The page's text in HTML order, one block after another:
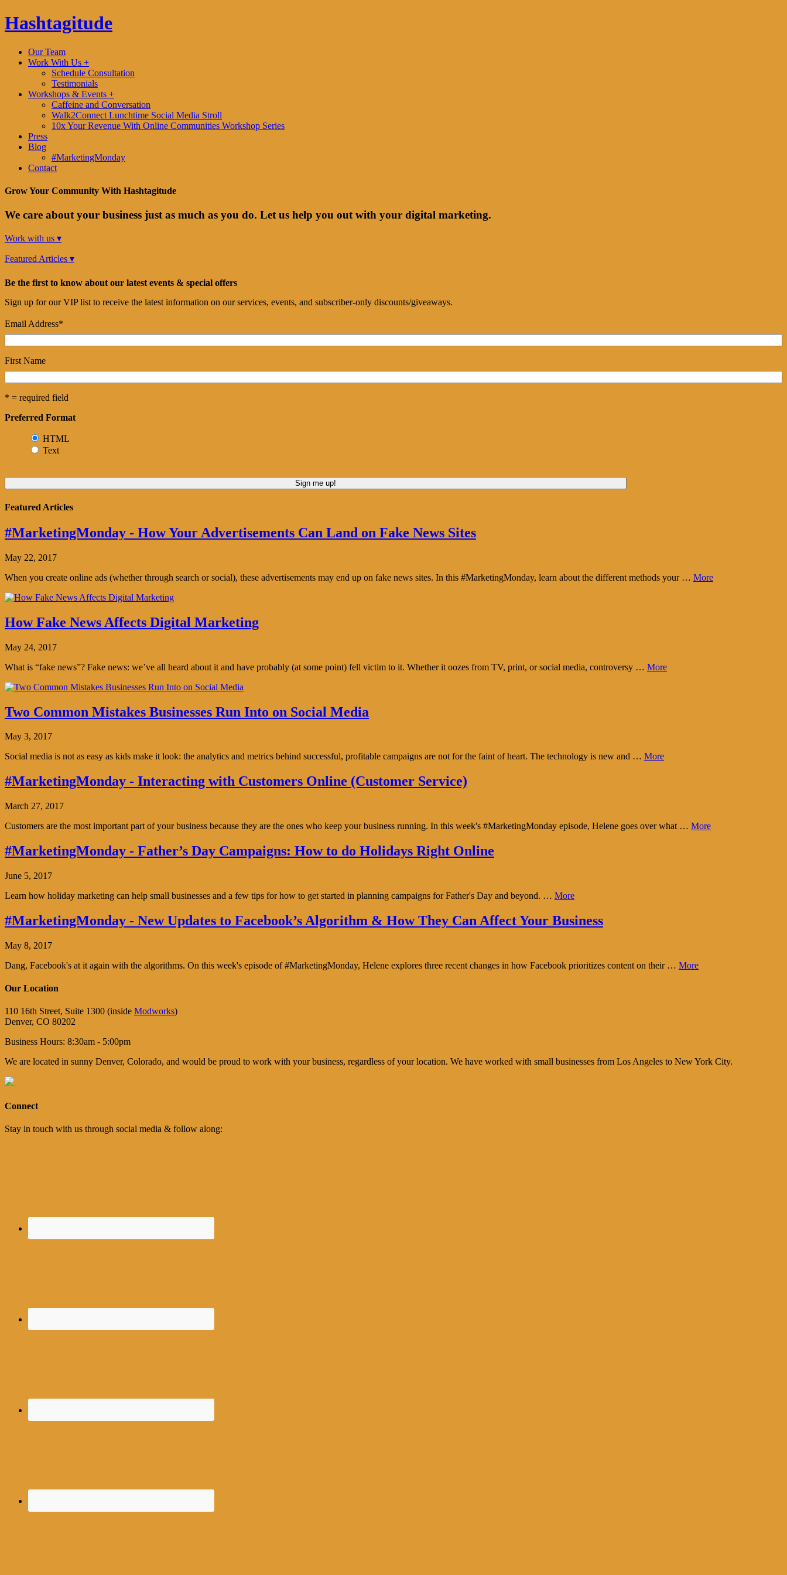
Hashtagitude
Our Team
Work With Us +
Schedule Consultation
Testimonials
Workshops & Events +
Caffeine and Conversation
Walk2Connect Lunchtime Social Media Stroll
10x Your Revenue With Online Communities Workshop Series
Press
Blog
#MarketingMonday
Contact
Grow Your Community With Hashtagitude
We care about your business just as much as you do. Let us help you out with your digital marketing.
Work with us ▾
Featured Articles ▾
Be the first to know about our latest events & special offers
Sign up for our VIP list to receive the latest information on our services, events, and subscriber-only discounts/giveaways.
Email Address*
First Name
* = required field
Preferred Format
HTML
Text
Featured Articles
#MarketingMonday - How Your Advertisements Can Land on Fake News Sites
May 22, 2017
When you create online ads (whether through search or social), these advertisements may end up on fake news sites. In this #MarketingMonday, learn about the different methods your … More
How Fake News Affects Digital Marketing
May 24, 2017
What is “fake news”? Fake news: we’ve all heard about it and have probably (at some point) fell victim to it. Whether it oozes from TV, print, or social media, controversy … More
Two Common Mistakes Businesses Run Into on Social Media
May 3, 2017
Social media is not as easy as kids make it look: the analytics and metrics behind successful, profitable campaigns are not for the faint of heart. The technology is new and … More
#MarketingMonday - Interacting with Customers Online (Customer Service)
March 27, 2017
Customers are the most important part of your business because they are the ones who keep your business running. In this week's #MarketingMonday episode, Helene goes over what … More
#MarketingMonday - Father’s Day Campaigns: How to do Holidays Right Online
June 5, 2017
Learn how holiday marketing can help small businesses and a few tips for how to get started in planning campaigns for Father's Day and beyond. … More
#MarketingMonday - New Updates to Facebook’s Algorithm & How They Can Affect Your Business
May 8, 2017
Dang, Facebook's at it again with the algorithms. On this week's episode of #MarketingMonday, Helene explores three recent changes in how Facebook prioritizes content on their … More
Our Location
110 16th Street, Suite 1300 (inside Modworks)
Denver, CO 80202
Business Hours: 8:30am - 5:00pm
We are located in sunny Denver, Colorado, and would be proud to work with your business, regardless of your location. We have worked with small businesses from Los Angeles to New York City.
Connect
Stay in touch with us through social media & follow along: